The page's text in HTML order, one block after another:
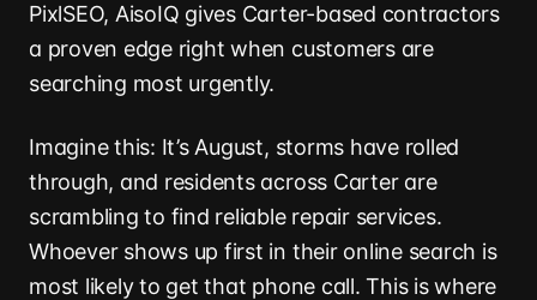
PixlSEO, AisoIQ gives Carter-based contractors
a proven edge right when customers are
searching most urgently.
Imagine this: It’s August, storms have rolled
through, and residents across Carter are
scrambling to find reliable repair services.
Whoever shows up first in their online search is
most likely to get that phone call. This is where